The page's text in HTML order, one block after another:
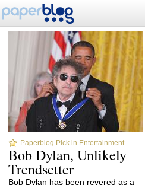
Paperblog Pick in Entertainment
Bob Dylan, Unlikely
Trendsetter
Bob Dylan has been revered as a